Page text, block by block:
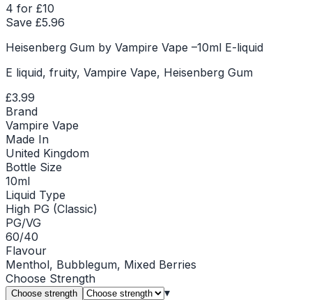
4 for £10
Save £5.96
Heisenberg Gum by Vampire Vape –10ml E-liquid
E liquid, fruity, Vampire Vape, Heisenberg Gum
£3.99
Brand
Vampire Vape
Made In
United Kingdom
Bottle Size
10ml
Liquid Type
High PG (Classic)
PG/VG
60/40
Flavour
Menthol, Bubblegum, Mixed Berries
Choose Strength
Choose strength ▾